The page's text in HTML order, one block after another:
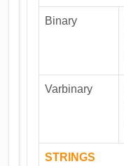
Binary
Varbinary
STRINGS